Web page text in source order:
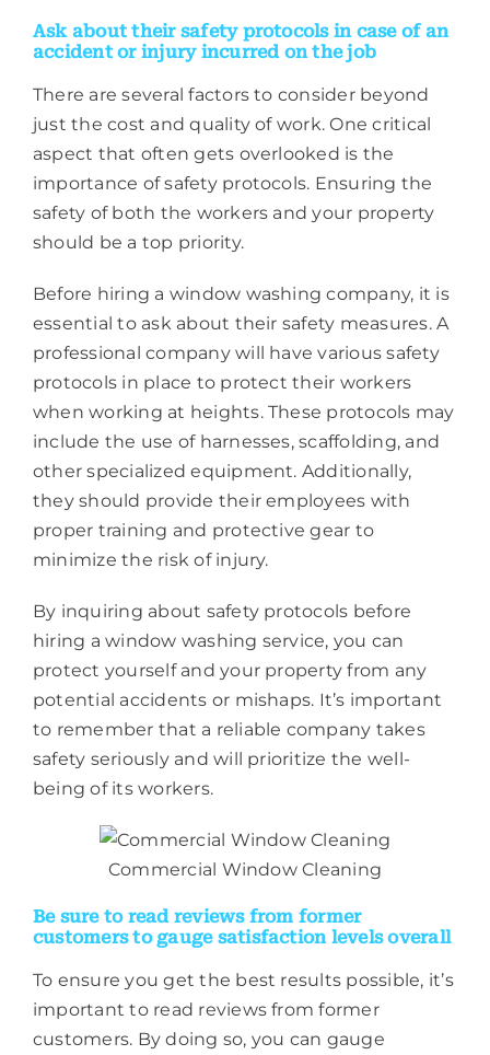
Ask about their safety protocols in case of an
accident or injury incurred on the job
There are several factors to consider beyond
just the cost and quality of work. One critical
aspect that often gets overlooked is the
importance of safety protocols. Ensuring the
safety of both the workers and your property
should be a top priority.
Before hiring a window washing company, it is
essential to ask about their safety measures. A
professional company will have various safety
protocols in place to protect their workers
when working at heights. These protocols may
include the use of harnesses, scaffolding, and
other specialized equipment. Additionally,
they should provide their employees with
proper training and protective gear to
minimize the risk of injury.
By inquiring about safety protocols before
hiring a window washing service, you can
protect yourself and your property from any
potential accidents or mishaps. It’s important
to remember that a reliable company takes
safety seriously and will prioritize the well-
being of its workers.
Commercial Window Cleaning
Be sure to read reviews from former
customers to gauge satisfaction levels overall
To ensure you get the best results possible, it’s
important to read reviews from former
customers. By doing so, you can gauge